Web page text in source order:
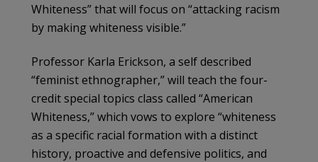
Whiteness” that will focus on “attacking racism
by making whiteness visible.”
Professor Karla Erickson, a self described
“feminist ethnographer,” will teach the four-
credit special topics class called “American
Whiteness,” which vows to explore “whiteness
as a specific racial formation with a distinct
history, proactive and defensive politics, and